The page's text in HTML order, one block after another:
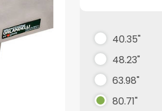
40.35"
48.23"
63.98"
80.71"